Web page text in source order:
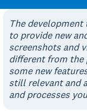
The
to provide new
screenshots and
different from the
some new
still relevant and
and processes